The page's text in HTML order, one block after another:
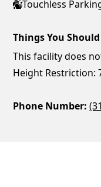
Touchless
Things You
This facility does
Height Restriction:
Phone Number: